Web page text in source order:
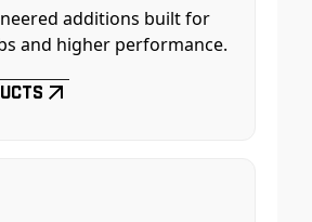
additions built for
and higher performance.